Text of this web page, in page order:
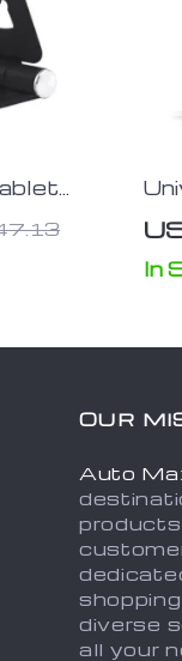
In
OUR
Auto
diverse
all your